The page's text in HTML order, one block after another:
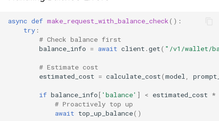
async def make_request_with_balance_check():
try :
# Check balance first
balance_info = await client .get( "/v1/wallet/
# Estimate cost
estimated_cost = calculate_cost(model,
if balance_info[ 'balance' ] < estimated_cost *
# Proactively top up
await top_up_balance()